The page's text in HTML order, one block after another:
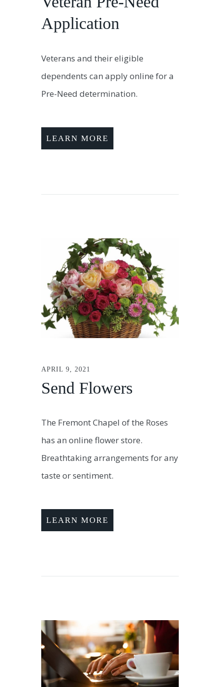
Application
Veterans and their eligible
dependents can apply online for a
Pre-Need determination.
LEARN MORE
APRIL 9, 2021
Send Flowers
The Fremont Chapel of the Roses
has an online flower store.
Breathtaking arrangements for any
taste or sentiment.
LEARN MORE